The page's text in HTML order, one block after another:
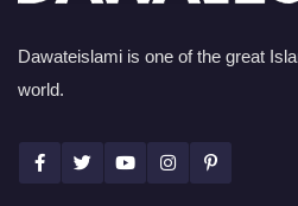
Dawateislami is one of the great
world.